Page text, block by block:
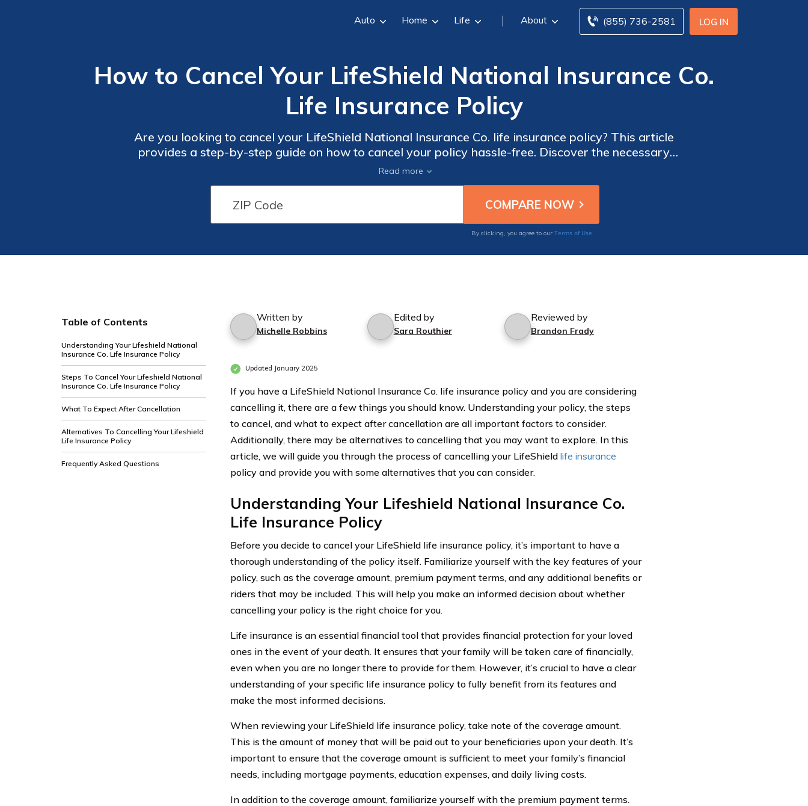
LOG IN
(855) 736-2581
Auto Home Life About
How to Cancel Your LifeShield National Insurance Co.
Life Insurance Policy
Are you looking to cancel your LifeShield National Insurance Co. life insurance policy? This article
provides a step-by-step guide on how to cancel your policy hassle-free. Discover the necessary
information and steps to take in order to terminate your life insurance coverage.
Read more
By clicking, you agree to our Terms of Use
Table of Contents
Understanding Your Lifeshield National
Insurance Co. Life Insurance Policy
Steps To Cancel Your Lifeshield National
Insurance Co. Life Insurance Policy
What To Expect After Cancellation
Alternatives To Cancelling Your Lifeshield
Life Insurance Policy
Frequently Asked Questions
Written by
Michelle Robbins
Edited by
Sara Routhier
Reviewed by
Brandon Frady
Updated January 2025
If you have a LifeShield National Insurance Co. life insurance policy and you are considering
cancelling it, there are a few things you should know. Understanding your policy, the steps
to cancel, and what to expect after cancellation are all important factors to consider.
Additionally, there may be alternatives to cancelling that you may want to explore. In this
article, we will guide you through the process of cancelling your LifeShield life insurance
policy and provide you with some alternatives that you can consider.
Understanding Your Lifeshield National Insurance Co.
Life Insurance Policy
Before you decide to cancel your LifeShield life insurance policy, it’s important to have a
thorough understanding of the policy itself. Familiarize yourself with the key features of your
policy, such as the coverage amount, premium payment terms, and any additional benefits or
riders that may be included. This will help you make an informed decision about whether
cancelling your policy is the right choice for you.
Life insurance is an essential financial tool that provides financial protection for your loved
ones in the event of your death. It ensures that your family will be taken care of financially,
even when you are no longer there to provide for them. However, it’s crucial to have a clear
understanding of your specific life insurance policy to fully benefit from its features and
make the most informed decisions.
When reviewing your LifeShield life insurance policy, take note of the coverage amount.
This is the amount of money that will be paid out to your beneficiaries upon your death. It’s
important to ensure that the coverage amount is sufficient to meet your family’s financial
needs, including mortgage payments, education expenses, and daily living costs.
In addition to the coverage amount, familiarize yourself with the premium payment terms.